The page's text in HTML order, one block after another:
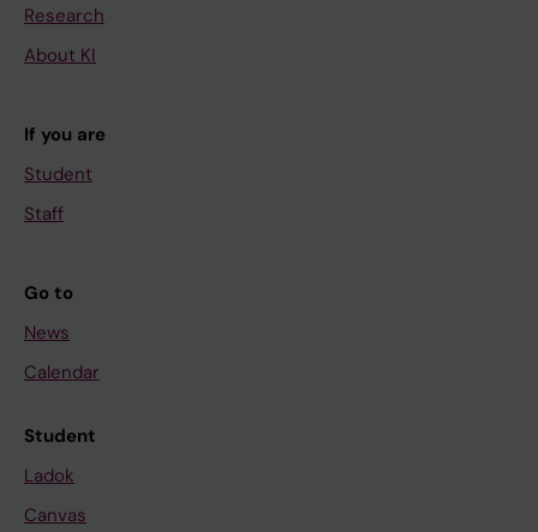
Research
About KI
If you are
Student
Staff
Go to
News
Calendar
Student
Ladok
Canvas